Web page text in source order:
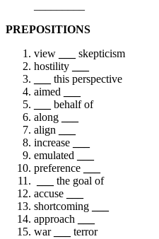
PREPOSITIONS
view
skepticism
hostility
this perspective
aimed
behalf of
along
align
increase
emulated
preference
the goal of
accuse
shortcoming
approach
war
terror